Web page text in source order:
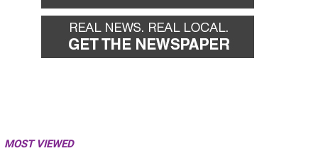
MOST VIEWED